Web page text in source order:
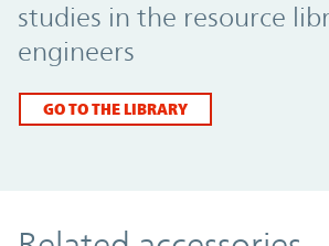
studies in the resource
engineers
GO TO THE LIBRARY